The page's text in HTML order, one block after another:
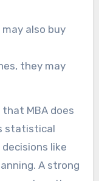
also buy
they may
MBA does
statistical
like
A strong